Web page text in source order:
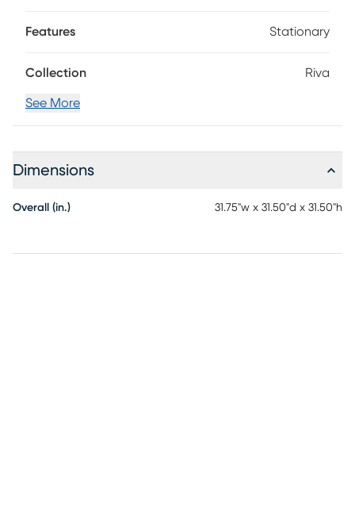
Features Stationary
Collection Riva
See More
Dimensions
Overall (in.) 31.75"w x 31.50"d x 31.50"h